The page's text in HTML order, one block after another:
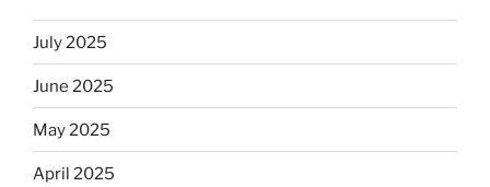
July 2025
June 2025
May 2025
April 2025